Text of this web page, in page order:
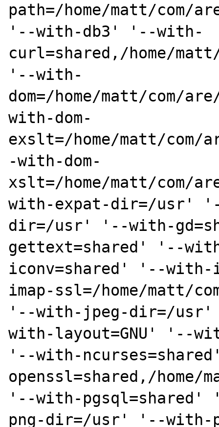
path=/home/matt/com/
'--with-db3' '--with-
curl=shared,/home/
'--with-
dom=/home/matt/com/
with-dom-
exslt=/home/matt/
-with-dom-
xslt=/home/matt/com/
with-expat-dir=/usr'
dir=/usr' '--with-
gettext=shared' '--
iconv=shared' '--with-
imap-ssl=/home/matt/
'--with-jpeg-dir=/
with-layout=GNU' '--
'--with-
openssl=shared,/
'--with-
png-dir=/usr' '--with-